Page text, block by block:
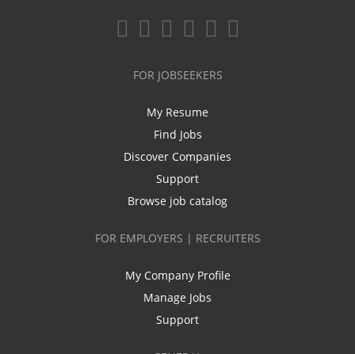
FOR JOBSEEKERS
My Resume
Find Jobs
Discover Companies
Support
Browse job catalog
FOR EMPLOYERS | RECRUITERS
My Company Profile
Manage Jobs
Support